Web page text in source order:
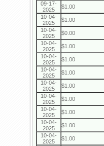
09-17-
2025
$1.00
10-04-
2025
$1.00
10-04-
2025
$0.00
10-04-
2025
$1.00
10-04-
2025
$1.00
10-04-
2025
$1.00
10-04-
2025
$1.00
10-04-
2025
$1.00
10-04-
2025
$1.00
10-04-
2025
$1.00
10-04-
2025
$1.00